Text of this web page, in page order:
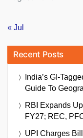
« Jul
Recent Posts
India’s GI-
Guide To
RBI Expands
FY27; REC,
UPI Charges